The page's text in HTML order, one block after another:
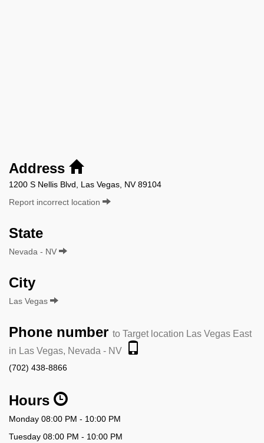
Address
1200 S Nellis Blvd, Las Vegas, NV 89104
Report incorrect location
State
Nevada - NV
City
Las Vegas
Phone number to Target location Las Vegas East
in Las Vegas, Nevada - NV
(702) 438-8866
Hours
Monday 08:00 PM - 10:00 PM
Tuesday 08:00 PM - 10:00 PM